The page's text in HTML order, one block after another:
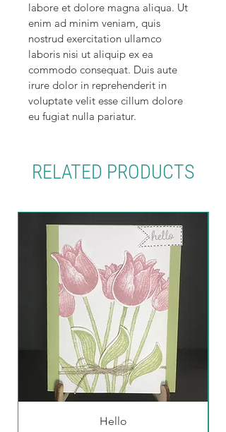
labore et dolore magna aliqua. Ut
enim ad minim veniam, quis
nostrud exercitation ullamco
laboris nisi ut aliquip ex ea
commodo consequat. Duis aute
irure dolor in reprehenderit in
voluptate velit esse cillum dolore
eu fugiat nulla pariatur.
RELATED PRODUCTS
Hello